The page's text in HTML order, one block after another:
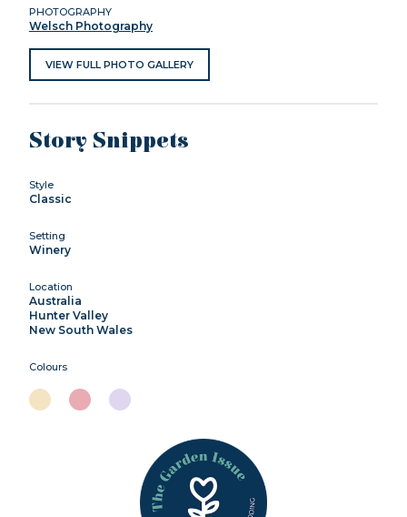
PHOTOGRAPHY
Welsch Photography
VIEW FULL PHOTO GALLERY
Story Snippets
Style
Classic
Setting
Winery
Location
Australia
Hunter Valley
New South Wales
Colours